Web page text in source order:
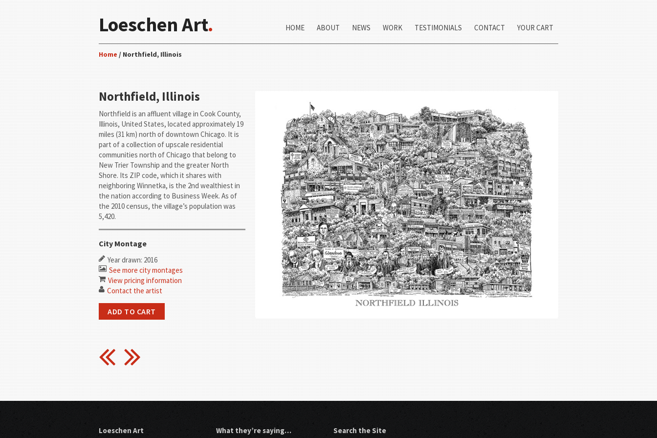
Loeschen Art. HOME ABOUT NEWS WORK TESTIMONIALS CONTACT YOUR CART
Home / Northfield, Illinois
Northfield, Illinois
Northfield is an affluent village in Cook County,
Illinois, United States, located approximately 19
miles (31 km) north of downtown Chicago. It is
part of a collection of upscale residential
communities north of Chicago that belong to
New Trier Township and the greater North
Shore. Its ZIP code, which it shares with
neighboring Winnetka, is the 2nd wealthiest in
the nation according to Business Week. As of
the 2010 census, the village’s population was
5,420.
City Montage
Year drawn: 2016
See more city montages
View pricing information
Contact the artist
Loeschen Art What they’re saying… Search the Site